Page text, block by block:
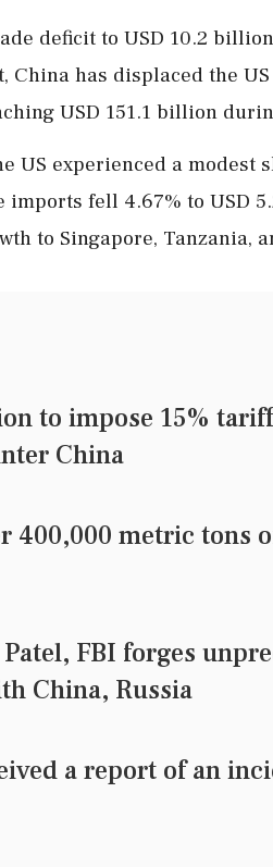
deficit to USD 10.2
China has displaced the
USD 151.1 billion
US experienced a modest
imports fell 4.67% to USD
to Singapore, Tanzania,
to impose 15%
China
400,000 metric tons
FBI forges
China, Russia
a report of an